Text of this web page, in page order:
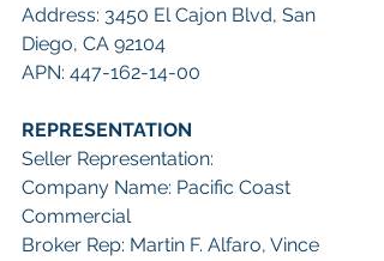
Address: 3450 El Cajon Blvd, San
Diego, CA 92104
APN: 447-162-14-00
REPRESENTATION
Seller Representation:
Company Name: Pacific Coast
Commercial
Broker Rep: Martin F. Alfaro, Vince